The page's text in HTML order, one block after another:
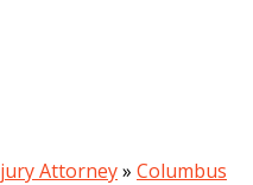
Attorney» Columbus